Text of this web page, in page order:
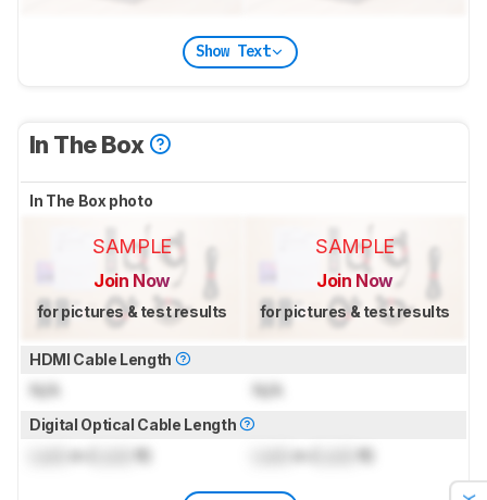
Show Text
In The Box
In The Box photo
SAMPLE
Join Now
for pictures & test results
SAMPLE
Join Now
for pictures & test results
HDMI Cable Length
N/A N/A
Digital Optical Cable Length
m ( ft) m ( ft)